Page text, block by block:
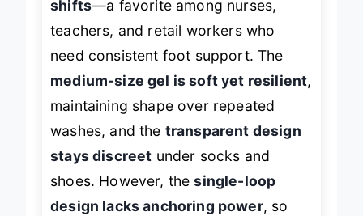
shifts—a favorite among nurses,
teachers, and retail workers who
need consistent foot support. The
medium-size gel is soft yet resilient,
maintaining shape over repeated
washes, and the transparent design
stays discreet under socks and
shoes. However, thesingle-loop
design lacks anchoring power, so